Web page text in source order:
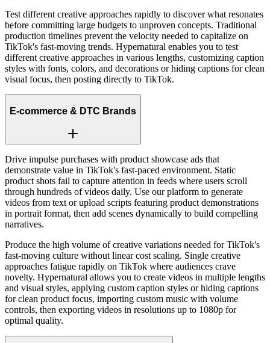
Test different creative approaches rapidly to discover what resonates
before committing large budgets to unproven concepts. Traditional
production timelines prevent the velocity needed to capitalize on
TikTok's fast-moving trends. Hypernatural enables you to test
different creative approaches in various lengths, customizing caption
styles with fonts, colors, and decorations or hiding captions for clean
visual focus, then posting directly to TikTok.
E-commerce & DTC Brands
Drive impulse purchases with product showcase ads that
demonstrate value in TikTok's fast-paced environment. Static
product shots fail to capture attention in feeds where users scroll
through hundreds of videos daily. Use our platform to generate
videos from text or upload scripts featuring product demonstrations
in portrait format, then add scenes dynamically to build compelling
narratives.
Produce the high volume of creative variations needed for TikTok's
fast-moving culture without linear cost scaling. Single creative
approaches fatigue rapidly on TikTok where audiences crave
novelty. Hypernatural allows you to create videos in multiple lengths
and visual styles, applying custom caption styles or hiding captions
for clean product focus, importing custom music with volume
controls, then exporting videos in resolutions up to 1080p for
optimal quality.